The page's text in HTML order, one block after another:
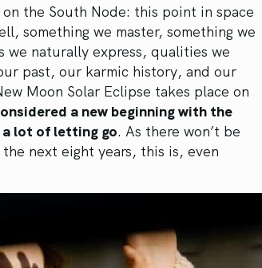
the South Node: this point in space
something we master, something we
naturally express, qualities we
past, our karmic history, and our
Moon Solar Eclipse takes place on
a new beginning with the
lot of letting go. As there won’t be
next eight years, this is, even